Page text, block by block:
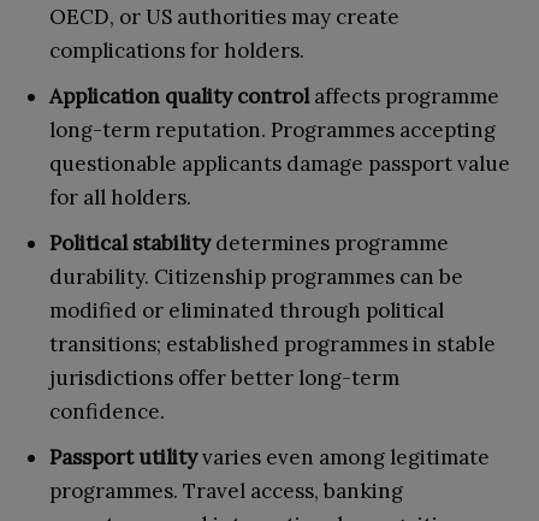
OECD, or US authorities may create
complications for holders.
Application quality controlaffects programme
long-term reputation. Programmes accepting
questionable applicants damage passport value
for all holders.
Political stabilitydetermines programme
durability. Citizenship programmes can be
modified or eliminated through political
transitions; established programmes in stable
jurisdictions offer better long-term
confidence.
Passport utilityvaries even among legitimate
programmes. Travel access, banking